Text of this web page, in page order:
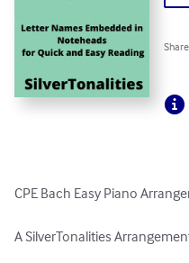
Share
CPE Bach Easy Piano
A SilverTonalities